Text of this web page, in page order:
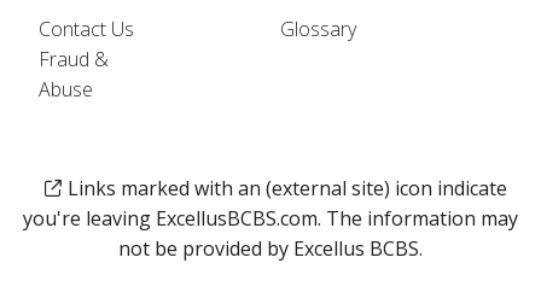
Contact Us
Fraud &
Abuse
Glossary
Links marked with an (external site) icon indicate
you're leaving ExcellusBCBS.com. The information may
not be provided by Excellus BCBS.